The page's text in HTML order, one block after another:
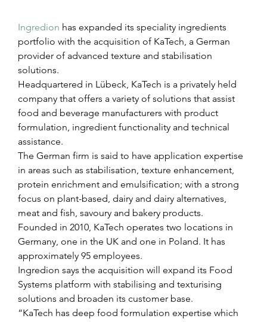
Ingredion has expanded its speciality ingredients
portfolio with the acquisition of KaTech, a German
provider of advanced texture and stabilisation
solutions.
Headquartered in Lübeck, KaTech is a privately held
company that offers a variety of solutions that assist
food and beverage manufacturers with product
formulation, ingredient functionality and technical
assistance.
The German firm is said to have application expertise
in areas such as stabilisation, texture enhancement,
protein enrichment and emulsification; with a strong
focus on plant-based, dairy and dairy alternatives,
meat and fish, savoury and bakery products.
Founded in 2010, KaTech operates two locations in
Germany, one in the UK and one in Poland. It has
approximately 95 employees.
Ingredion says the acquisition will expand its Food
Systems platform with stabilising and texturising
solutions and broaden its customer base.
“KaTech has deep food formulation expertise which